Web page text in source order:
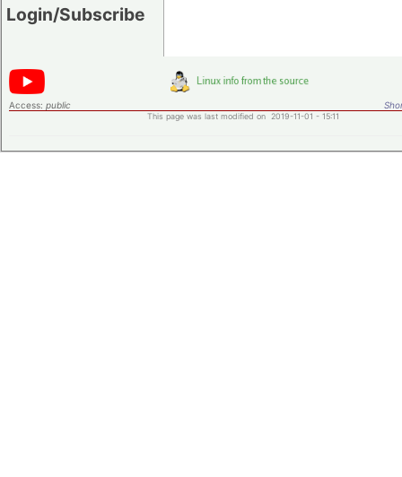
Login/Subscribe
Access: public
This page was last modified on 2019-11-01 - 15:11